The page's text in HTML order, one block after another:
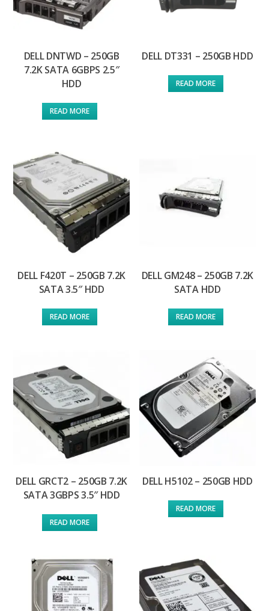
DELL DNTWD – 250GB
7.2K SATA 6GBPS 2.5″
HDD
READ MORE
DELL DT331 – 250GB HDD
READ MORE
DELL F420T – 250GB 7.2K
SATA 3.5″ HDD
READ MORE
DELL GM248 – 250GB 7.2K
SATA HDD
READ MORE
DELL GRCT2 – 250GB 7.2K
SATA 3GBPS 3.5″ HDD
READ MORE
DELL H5102 – 250GB HDD
READ MORE